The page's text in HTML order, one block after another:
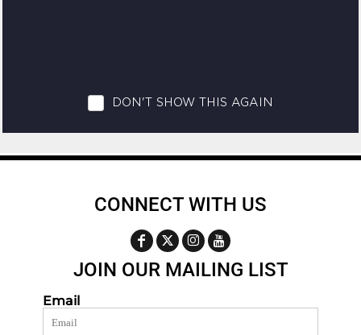
CONNECT WITH US
JOIN OUR MAILING LIST
Email